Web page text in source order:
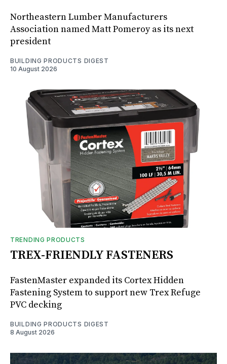
Northeastern Lumber Manufacturers
Association named Matt Pomeroy as its next
president
BUILDING PRODUCTS DIGEST
10 August 2026
TRENDING PRODUCTS
TREX-FRIENDLY FASTENERS
FastenMaster expanded its Cortex Hidden
Fastening System to support new Trex Refuge
PVC decking
BUILDING PRODUCTS DIGEST
8 August 2026